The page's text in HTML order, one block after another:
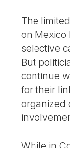
The
on Mexico
selective
But
continue
for their
organized
While in